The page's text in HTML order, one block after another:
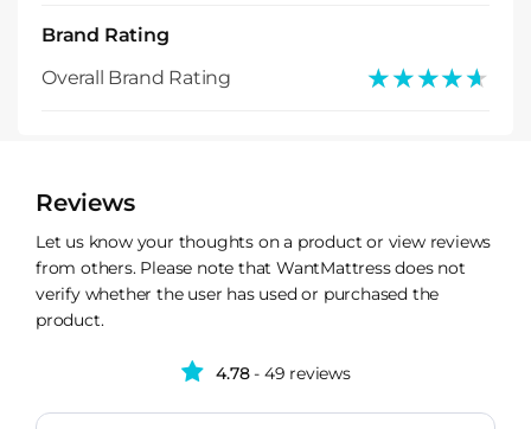
Brand Rating
Overall Brand Rating
★★★★★
★★★★★
Reviews
Let us know your thoughts on a product or view reviews
from others. Please note that WantMattress does not
verify whether the user has used or purchased the
product.
4.78- 49 reviews